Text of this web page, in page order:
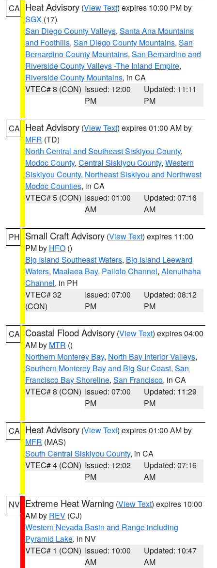
CA Heat Advisory (View Text) expires 10:00 PM by
SGX (17)
San Diego County Valleys, Santa Ana Mountains
and Foothills, San Diego County Mountains, San
Bernardino County Mountains, San Bernardino and
Riverside County Valleys -The Inland Empire,
Riverside County Mountains, in CA
VTEC# 8 (CON) Issued: 12:00
PM
Updated: 11:11
PM
CA Heat Advisory (View Text) expires 01:00 AM by
MFR (TD)
North Central and Southeast Siskiyou County,
Modoc County, Central Siskiyou County, Western
Siskiyou County, Northeast Siskiyou and Northwest
Modoc Counties, in CA
VTEC# 5 (CON) Issued: 01:00
AM
Updated: 07:16
AM
PH Small Craft Advisory (View Text) expires 11:00
PM by HFO ()
Big Island Southeast Waters, Big Island Leeward
Waters, Maalaea Bay, Pailolo Channel, Alenuihaha
Channel, in PH
VTEC# 32
(CON)
Issued: 07:00
PM
Updated: 08:12
PM
CA Coastal Flood Advisory (View Text) expires 04:00
AM by MTR ()
Northern Monterey Bay, North Bay Interior Valleys,
Southern Monterey Bay and Big Sur Coast, San
Francisco Bay Shoreline, San Francisco, in CA
VTEC# 8 (CON) Issued: 07:00
PM
Updated: 11:29
PM
CA Heat Advisory (View Text) expires 01:00 AM by
MFR (MAS)
South Central Siskiyou County, in CA
VTEC# 4 (CON) Issued: 12:02
PM
Updated: 07:16
AM
NV Extreme Heat Warning (View Text) expires 10:00
AM by REV (CJ)
Western Nevada Basin and Range including
Pyramid Lake, in NV
VTEC# 1 (CON) Issued: 10:00
AM
Updated: 10:47
AM